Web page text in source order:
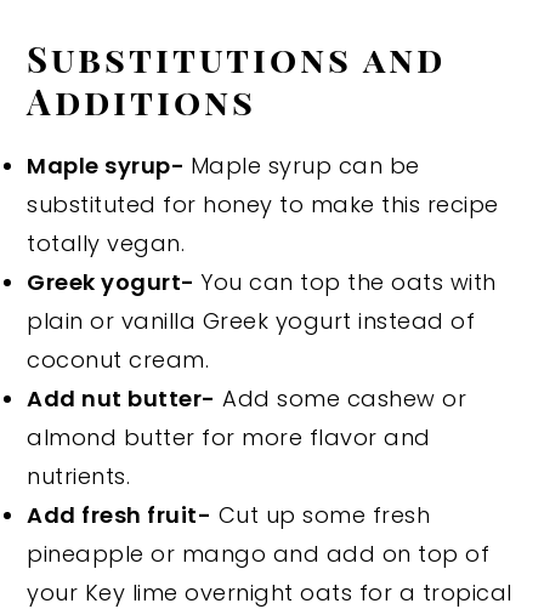
Substitutions and
Additions
Maple syrup- Maple syrup can be
substituted for honey to make this recipe
totally vegan.
Greek yogurt-You can top the oats with
plain or vanilla Greek yogurt instead of
coconut cream.
Add nut butter- Add some cashew or
almond butter for more flavor and
nutrients.
Add fresh fruit- Cut up some fresh
pineapple or mango and add on top of
your Key lime overnight oats for a tropical